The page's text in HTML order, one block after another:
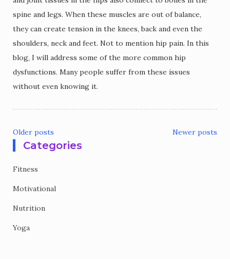
spine and legs. When these muscles are out of balance,
they can create tension in the knees, back and even the
shoulders, neck and feet. Not to mention hip pain. In this
blog, I will address some of the more common hip
dysfunctions. Many people suffer from these issues
without even knowing it.
Posts
navigation
Older posts Newer posts
Categories
Fitness
Motivational
Nutrition
Yoga